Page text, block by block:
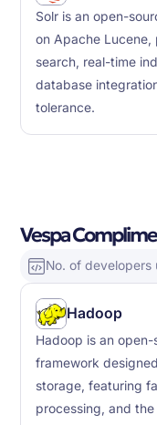
Solr is an open-
on Apache
search, real-time
database
tolerance.
Vespa
No. of developers
Hadoop
Hadoop is an
framework
storage, featuring
processing, and